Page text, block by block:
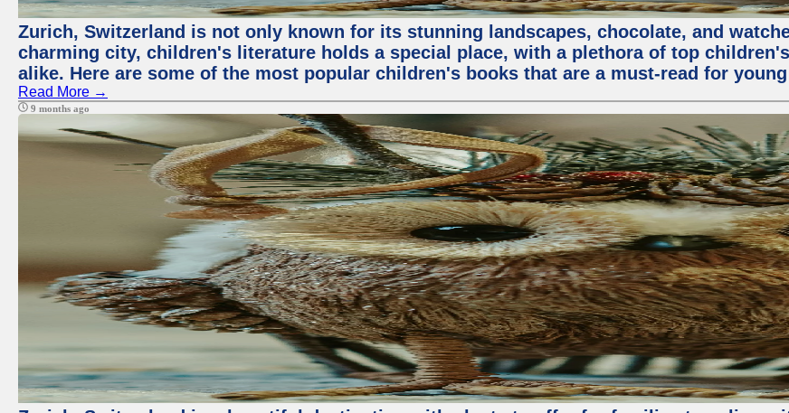
Zurich, Switzerland is not only known for its stunning landscapes, chocolate, and
charming city, children's literature holds a special place, with a plethora of top
alike. Here are some of the most popular children's books that are a must-read for
Read More →
9 months ago